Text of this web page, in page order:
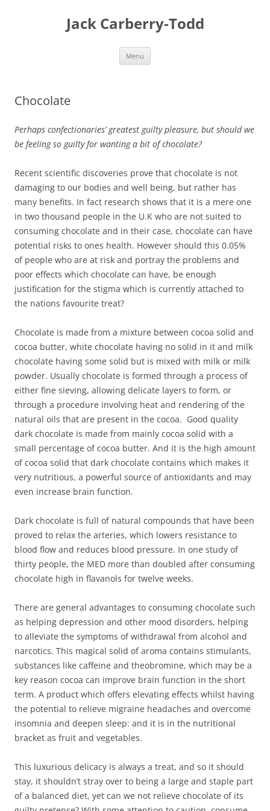
Jack Carberry-Todd
Menu
Chocolate
Perhaps confectionaries’ greatest guilty pleasure, but should we
be feeling so guilty for wanting a bit of chocolate?
Recent scientific discoveries prove that chocolate is not
damaging to our bodies and well being, but rather has
many benefits. In fact research shows that it is a mere one
in two thousand people in the U.K who are not suited to
consuming chocolate and in their case, chocolate can have
potential risks to ones health. However should this 0.05%
of people who are at risk and portray the problems and
poor effects which chocolate can have, be enough
justification for the stigma which is currently attached to
the nations favourite treat?
Chocolate is made from a mixture between cocoa solid and
cocoa butter, white chocolate having no solid in it and milk
chocolate having some solid but is mixed with milk or milk
powder. Usually chocolate is formed through a process of
either fine sieving, allowing delicate layers to form, or
through a procedure involving heat and rendering of the
natural oils that are present in the cocoa. Good quality
dark chocolate is made from mainly cocoa solid with a
small percentage of cocoa butter. And it is the high amount
of cocoa solid that dark chocolate contains which makes it
very nutritious, a powerful source of antioxidants and may
even increase brain function.
Dark chocolate is full of natural compounds that have been
proved to relax the arteries, which lowers resistance to
blood flow and reduces blood pressure. In one study of
thirty people, the MED more than doubled after consuming
chocolate high in flavanols for twelve weeks.
There are general advantages to consuming chocolate such
as helping depression and other mood disorders, helping
to alleviate the symptoms of withdrawal from alcohol and
narcotics. This magical solid of aroma contains stimulants,
substances like caffeine and theobromine, which may be a
key reason cocoa can improve brain function in the short
term. A product which offers elevating effects whilst having
the potential to relieve migraine headaches and overcome
insomnia and deepen sleep: and it is in the nutritional
bracket as fruit and vegetables.
This luxurious delicacy is always a treat, and so it should
stay, it shouldn’t stray over to being a large and staple part
of a balanced diet, yet can we not relieve chocolate of its